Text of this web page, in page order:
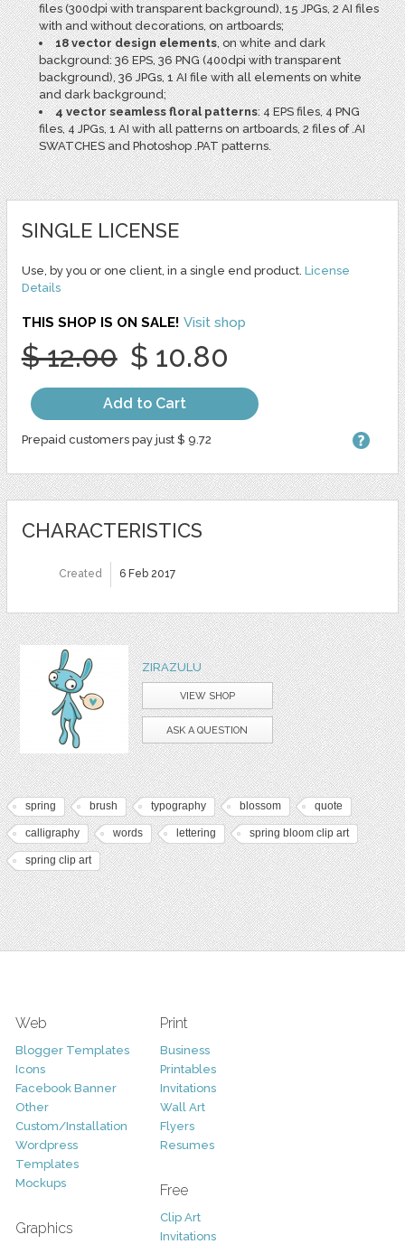
files (300dpi with transparent background), 15 JPGs, 2 AI files
with and without decorations, on artboards;
18 vector design elements, on white and dark
background: 36 EPS, 36 PNG (400dpi with transparent
background), 36 JPGs, 1 AI file with all elements on white
and dark background;
4 vector seamless floral patterns: 4 EPS files, 4 PNG
files, 4 JPGs, 1 AI with all patterns on artboards, 2 files of .AI
SWATCHES and Photoshop .PAT patterns.
SINGLE LICENSE
Use, by you or one client, in a single end product. License
Details
THIS SHOP IS ON SALE! Visit shop
$ 12.00 $ 10.80
Add to Cart
Prepaid customers pay just $ 9.72
CHARACTERISTICS
Created 6 Feb 2017
ZIRAZULU
VIEW SHOP
ASK A QUESTION
spring brush typography blossom quote
calligraphy words lettering spring bloom clip art
spring clip art
Web
Blogger Templates
Icons
Facebook Banner
Other
Custom/Installation
Wordpress
Templates
Mockups
Graphics
Print
Business
Printables
Invitations
Wall Art
Flyers
Resumes
Free
Clip Art
Invitations